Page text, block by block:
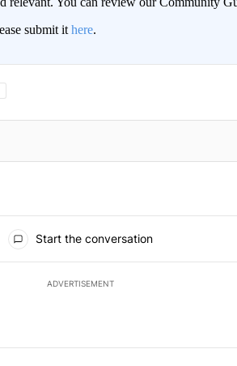
submit it here.
CONVERSATION TO BE NOTIFIED WHEN NEW
Start the conversation
ADVERTISEMENT